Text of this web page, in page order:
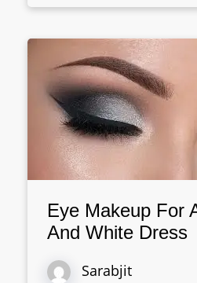
Eye Makeup For
And White Dress
Sarabjit